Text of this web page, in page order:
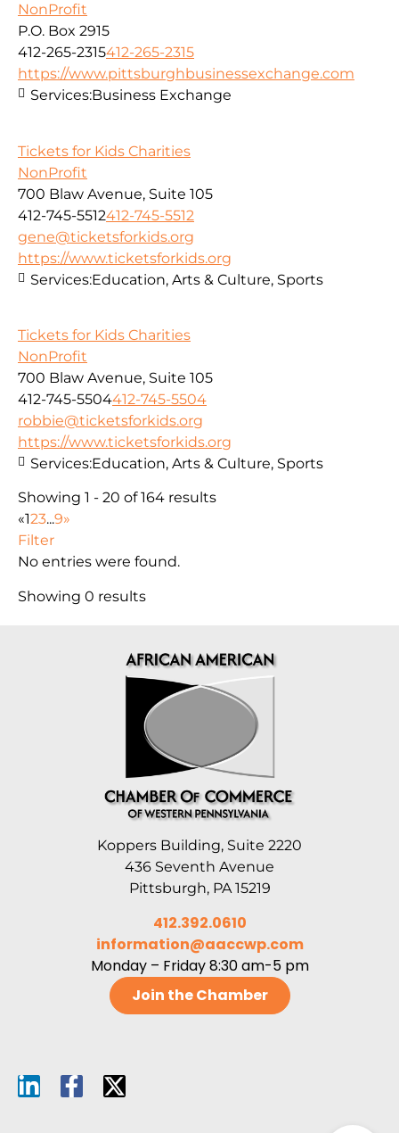
NonProfit
P.O. Box 2915
412-265-2315412-265-2315
https://www.pittsburghbusinessexchange.com
Services:Business Exchange
Tickets for Kids Charities
NonProfit
700 Blaw Avenue, Suite 105
412-745-5512412-745-5512
gene@ticketsforkids.org
https://www.ticketsforkids.org
Services:Education, Arts & Culture, Sports
Tickets for Kids Charities
NonProfit
700 Blaw Avenue, Suite 105
412-745-5504412-745-5504
robbie@ticketsforkids.org
https://www.ticketsforkids.org
Services:Education, Arts & Culture, Sports
Showing 1 - 20 of 164 results
«123...9»
Filter
No entries were found.
Showing 0 results
Koppers Building, Suite 2220
436 Seventh Avenue
Pittsburgh, PA 15219
412.392.0610
information@aaccwp.com
Monday – Friday 8:30 am-5 pm
Join the Chamber